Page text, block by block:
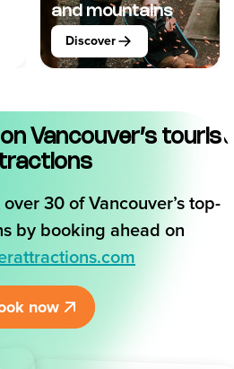
and mountains
Discover
on Vancouver’s tourist
30 of Vancouver’s top-
by booking ahead on
now